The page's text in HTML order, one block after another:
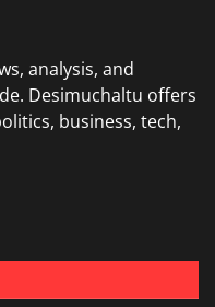
analysis, and
Desimuchaltu offers
business, tech,